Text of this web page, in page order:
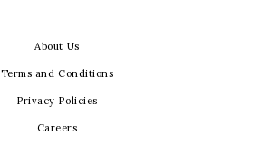
About Us
Terms and Conditions
Privacy Policies
Careers